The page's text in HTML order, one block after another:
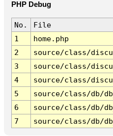
PHP Debug
No. File
1
home.php
2
source/class/
3
source/class/
4
source/class/
5
source/class/db/
6
source/class/db/
7
source/class/db/